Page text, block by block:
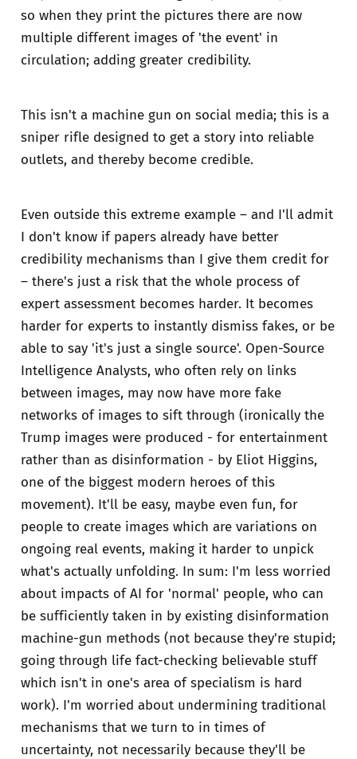
so when they print the pictures there are now
multiple different images of 'the event' in
circulation; adding greater credibility.
This isn't a machine gun on social media; this is a
sniper rifle designed to get a story into reliable
outlets, and thereby become credible.
Even outside this extreme example – and I'll admit
I don't know if papers already have better
credibility mechanisms than I give them credit for
– there's just a risk that the whole process of
expert assessment becomes harder. It becomes
harder for experts to instantly dismiss fakes, or be
able to say 'it's just a single source'. Open-Source
Intelligence Analysts, who often rely on links
between images, may now have more fake
networks of images to sift through (ironically the
Trump images were produced - for entertainment
rather than as disinformation - by Eliot Higgins,
one of the biggest modern heroes of this
movement). It'll be easy, maybe even fun, for
people to create images which are variations on
ongoing real events, making it harder to unpick
what's actually unfolding. In sum: I'm less worried
about impacts of AI for 'normal' people, who can
be sufficiently taken in by existing disinformation
machine-gun methods (not because they're stupid;
going through life fact-checking believable stuff
which isn't in one's area of specialism is hard
work). I'm worried about undermining traditional
mechanisms that we turn to in times of
uncertainty, not necessarily because they'll be